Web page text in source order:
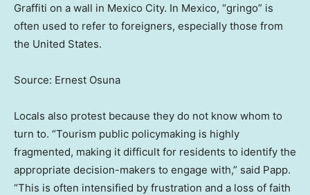
Graffiti on a wall in Mexico City. In Mexico, “gringo” is
often used to refer to foreigners, especially those from
the United States.
Source: Ernest Osuna
Locals also protest because they do not know whom to
turn to. “Tourism public policymaking is highly
fragmented, making it difficult for residents to identify the
appropriate decision-makers to engage with,” said Papp.
“This is often intensified by frustration and a loss of faith